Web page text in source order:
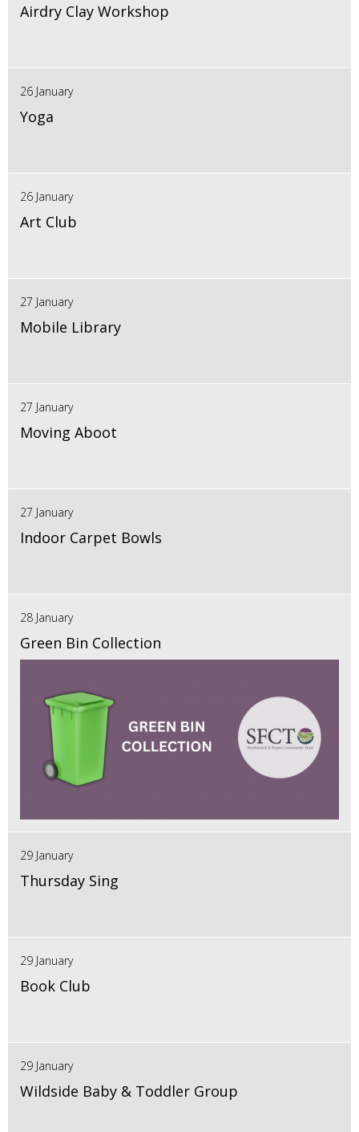
Airdry Clay Workshop
26 January
Yoga
26 January
Art Club
27 January
Mobile Library
27 January
Moving Aboot
27 January
Indoor Carpet Bowls
28 January
Green Bin Collection
29 January
Thursday Sing
29 January
Book Club
29 January
Wildside Baby & Toddler Group